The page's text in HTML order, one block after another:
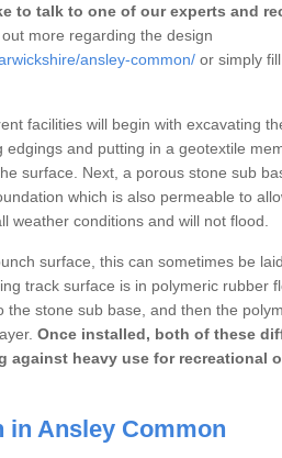
to talk to one of our experts and
more regarding the design
ansley-common/ or simply
facilities will begin with excavating
and putting in a geotextile
surface. Next, a porous stone sub
which is also permeable to
weather conditions and will not flood.
surface, this can sometimes be
track surface is in polymeric rubber
stone sub base, and then the
Once installed, both of these
against heavy use for recreational
in Ansley Common